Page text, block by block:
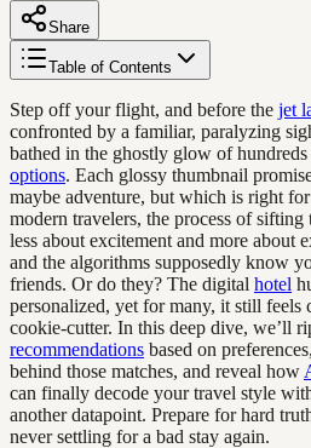
Share
Table of Contents
Step off your flight, and before the jet
confronted by a familiar, paralyzing
bathed in the ghostly glow of
options. Each glossy thumbnail
maybe adventure, but which is right
modern travelers, the process of sifting
less about excitement and more about
and the algorithms supposedly know
friends. Or do they? The digital hotel
personalized, yet for many, it still feels
cookie-cutter. In this deep dive, we’ll
recommendations based on
behind those matches, and reveal how
can finally decode your travel style
another datapoint. Prepare for hard
never settling for a bad stay again.